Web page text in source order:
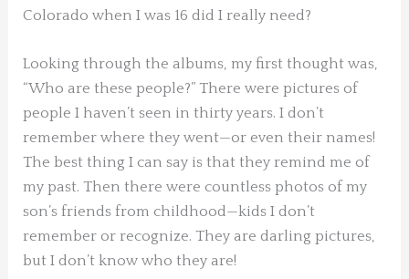
Colorado when I was 16 did I really need?
Looking through the albums, my first thought was,
“Who are these people?” There were pictures of
people I haven’t seen in thirty years. I don’t
remember where they went—or even their names!
The best thing I can say is that they remind me of
my past. Then there were countless photos of my
son’s friends from childhood—kids I don’t
remember or recognize. They are darling pictures,
but I don’t know who they are!